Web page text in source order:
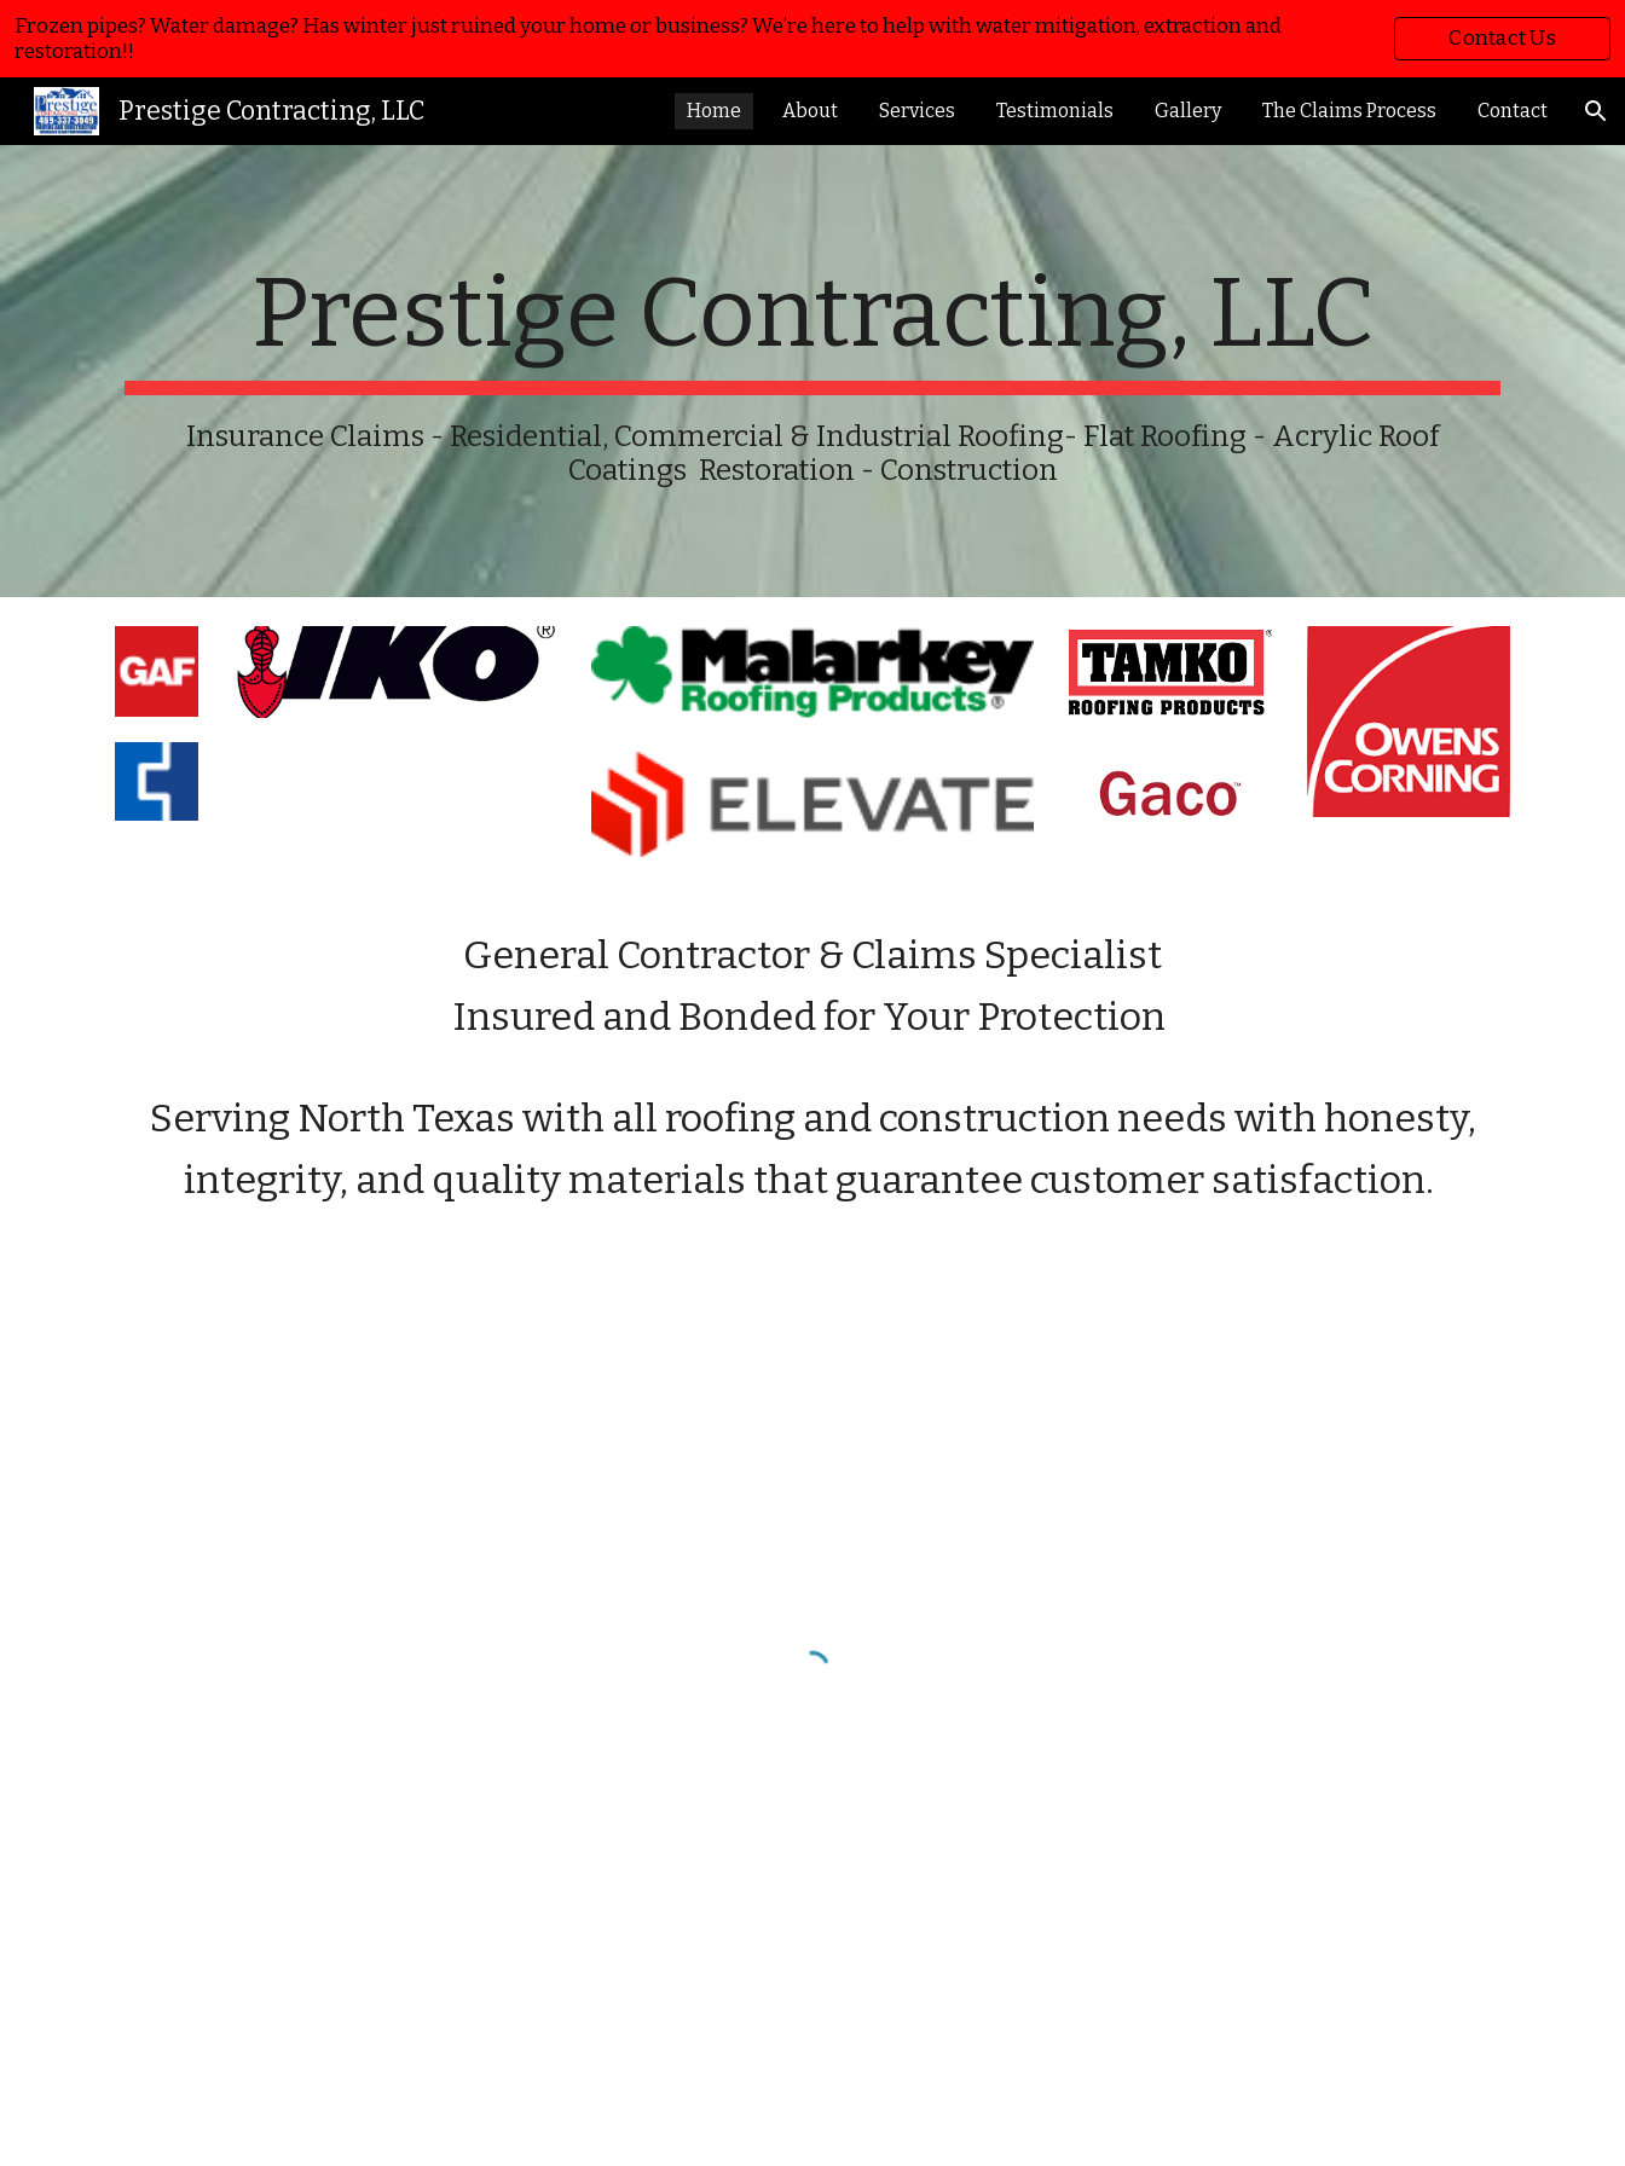
Skip to main content Skip to navigation
Frozen pipes? Water damage? Has winter just ruined your home or business? We’re here to help with water mitigation, extraction and
restoration!!
Contact Us
Now!
Prestige Contracting, LLC Home About Services Testimonials Gallery The Claims Process Contact
Prestige Contracting, LLC
Insurance Claims -Residential, Commercial & Industrial Roofing- Flat Roofing - Acrylic Roof
Coatings Restoration - Construction
General Contractor & Claims Specialist
Insured and Bonded for Your Protection
Serving North Texas with all roofing and construction needs with honesty,
integrity, and quality materials that guarantee customer satisfaction.